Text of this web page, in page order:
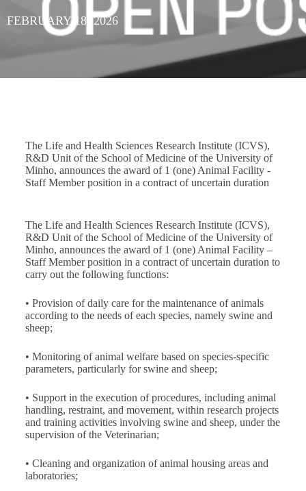
FEBRUARY 18, 2026
The Life and Health Sciences Research Institute (ICVS),
R&D Unit of the School of Medicine of the University of
Minho, announces the award of 1 (one) Animal Facility -
Staff Member position in a contract of uncertain duration
The Life and Health Sciences Research Institute (ICVS),
R&D Unit of the School of Medicine of the University of
Minho, announces the award of 1 (one) Animal Facility –
Staff Member position in a contract of uncertain duration to
carry out the following functions:
• Provision of daily care for the maintenance of animals
according to the needs of each species, namely swine and
sheep;
• Monitoring of animal welfare based on species‑specific
parameters, particularly for swine and sheep;
• Support in the execution of procedures, including animal
handling, restraint, and movement, within research projects
and training activities involving swine and sheep, under the
supervision of the Veterinarian;
• Cleaning and organization of animal housing areas and
laboratories;